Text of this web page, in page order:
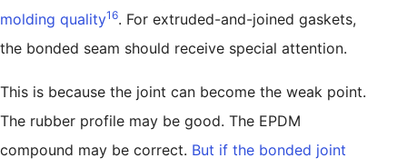
molding quality16. For extruded-and-joined gaskets,
the bonded seam should receive special attention.
This is because the joint can become the weak point.
The rubber profile may be good. The EPDM
compound may be correct. But if the bonded joint